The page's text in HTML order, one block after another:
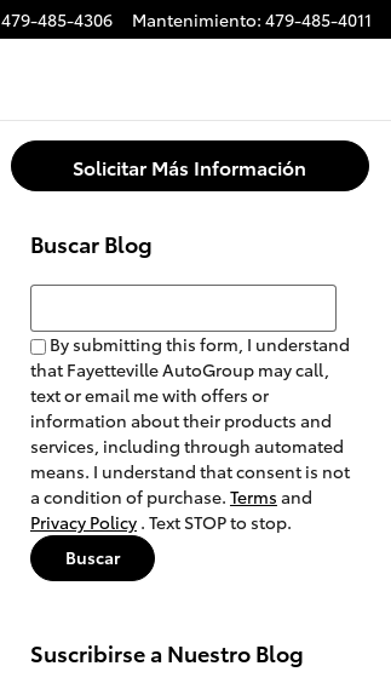
479-485-4306 Mantenimiento: 479-485-4011
Solicitar Más Información
Buscar Blog
Buscar Blog
By submitting this form, I understand
that Fayetteville AutoGroup may call,
text or email me with offers or
information about their products and
services, including through automated
means. I understand that consent is not
a condition of purchase. Terms and
Privacy Policy . Text STOP to stop.
Buscar
Suscribirse a Nuestro Blog